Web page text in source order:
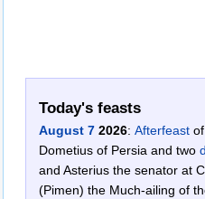
Today's feasts
August 72026: Afterfeastof
Dometius of Persia and two
and Asterius the senator at
(Pimen) the Much-ailing of